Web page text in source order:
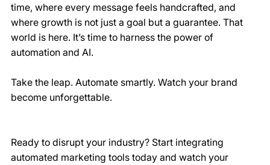
time, where every message feels handcrafted, and
where growth is not just a goal but a guarantee. That
world is here. It’s time to harness the power of
automation and AI.
Take the leap. Automate smartly. Watch your brand
become unforgettable.
Ready to disrupt your industry? Start integrating
automated marketing tools today and watch your